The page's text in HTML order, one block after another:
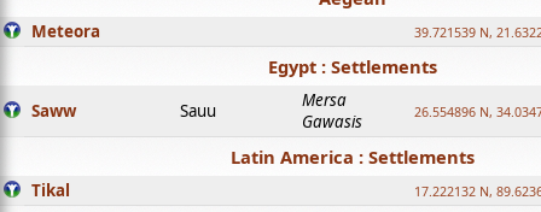
Meteora 39.721539 N,
Egypt : Settlements
Saww Sauu
Mersa
Gawasis
26.554896 N,
Latin America : Settlements
Tikal 17.222132 N,